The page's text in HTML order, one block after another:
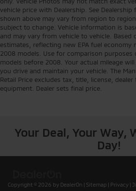
vehicle price with Dealership. See Dealership
shown above may vary from region to
subject to change. Vehicle information is
and may vary from vehicle to vehicle. Based
estimates, reflecting new EPA fuel
2008 models. Use for comparison purposes
models before 2008. Your actual mileage
you drive and maintain your vehicle. The
Retail Price excludes tax, title, license,
equipment. Dealer sets final price.
Your Deal, Your Way,
Day!
Copyright © 2026 by DealerOn | Sitemap | Privacy |